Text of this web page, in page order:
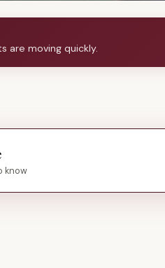
are moving quickly.
know